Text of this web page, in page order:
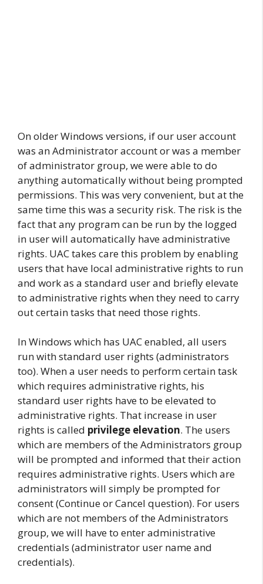
On older Windows versions, if our user account
was an Administrator account or was a member
of administrator group, we were able to do
anything automatically without being prompted
permissions. This was very convenient, but at the
same time this was a security risk. The risk is the
fact that any program can be run by the logged
in user will automatically have administrative
rights. UAC takes care this problem by enabling
users that have local administrative rights to run
and work as a standard user and briefly elevate
to administrative rights when they need to carry
out certain tasks that need those rights.
In Windows which has UAC enabled, all users
run with standard user rights (administrators
too). When a user needs to perform certain task
which requires administrative rights, his
standard user rights have to be elevated to
administrative rights. That increase in user
rights is called privilege elevation. The users
which are members of the Administrators group
will be prompted and informed that their action
requires administrative rights. Users which are
administrators will simply be prompted for
consent (Continue or Cancel question). For users
which are not members of the Administrators
group, we will have to enter administrative
credentials (administrator user name and
credentials).